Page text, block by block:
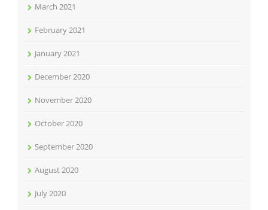
March 2021
February 2021
January 2021
December 2020
November 2020
October 2020
September 2020
August 2020
July 2020